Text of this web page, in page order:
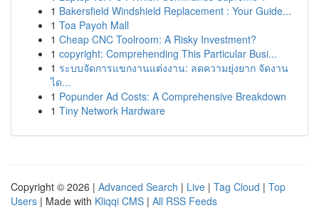
1 Bakersfield Windshield Replacement : Your Guide...
1 Toa Payoh Mall
1 Cheap CNC Toolroom: A Risky Investment?
1 copyright: Comprehending This Particular Busi...
1 ระบบจัดการแขกงานแต่งงาน: ลดความยุ่งยาก จัดงาน
ได...
1 Popunder Ad Costs: A Comprehensive Breakdown
1 Tiny Network Hardware
Copyright © 2026 | Advanced Search | Live | Tag Cloud | Top
Users | Made with Kliqqi CMS | All RSS Feeds